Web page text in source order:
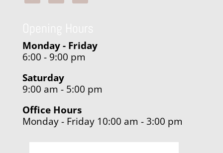
Monday - Friday
6:00 - 9:00 pm
Saturday
9:00 am - 5:00 pm
Office Hours
Monday - Friday 10:00 am - 3:00 pm